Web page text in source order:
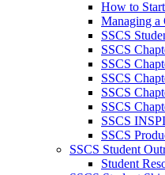
How to
Managing a
SSCS
SSCS
SSCS
SSCS
SSCS
SSCS
SSCS
SSCS
SSCS Student
Student